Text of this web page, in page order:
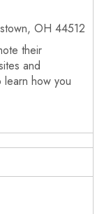
OH 44512
their
and
learn how you